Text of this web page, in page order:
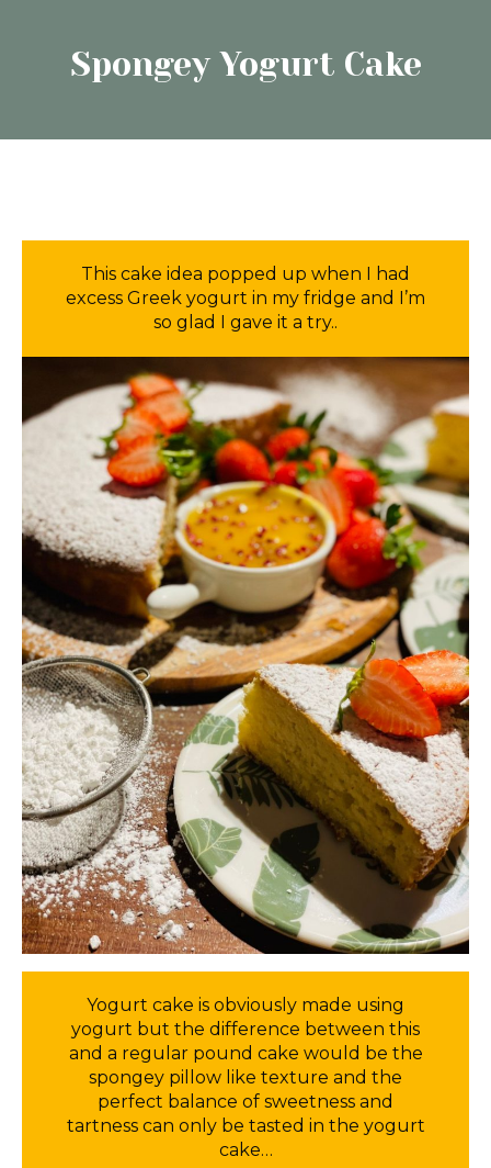
Spongey Yogurt Cake
This cake idea popped up when I had
excess Greek yogurt in my fridge and I’m
so glad I gave it a try..
Yogurt cake is obviously made using
yogurt but the difference between this
and a regular pound cake would be the
spongey pillow like texture and the
perfect balance of sweetness and
tartness can only be tasted in the yogurt
cake…